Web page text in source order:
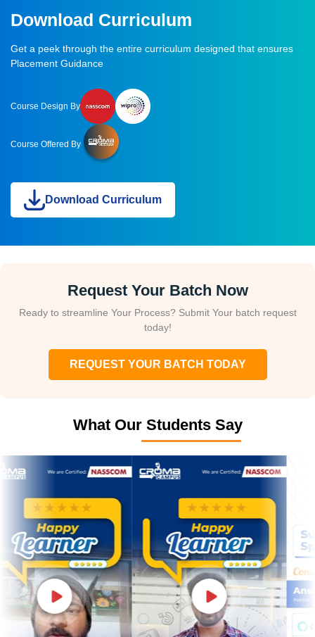
Download Curriculum
Get a peek through the entire curriculum designed that ensures
Placement Guidance
Course Design By
Course Offered By
Download Curriculum
Request Your Batch Now
Ready to streamline Your Process? Submit Your batch request
today!
REQUEST YOUR BATCH TODAY
What Our Students Say